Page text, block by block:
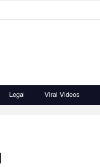
Legal Viral Videos